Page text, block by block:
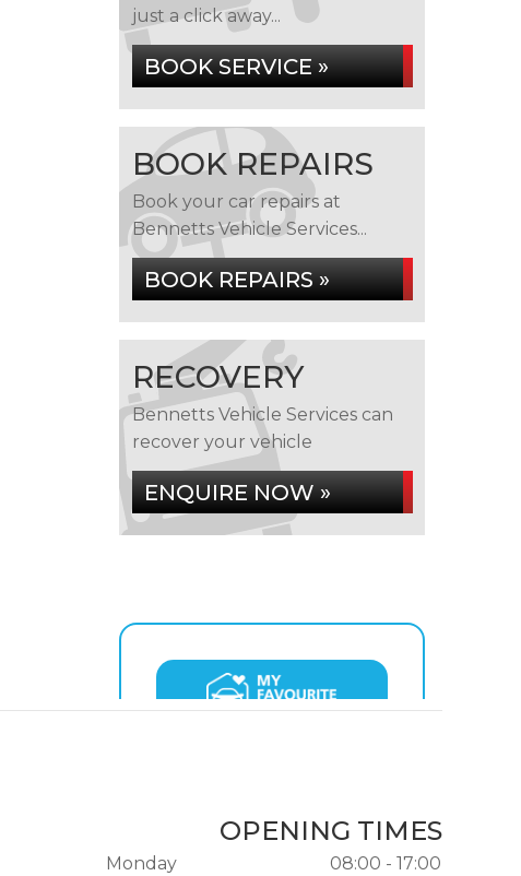
just a click away...
BOOK SERVICE »
BOOK REPAIRS
Book your car repairs at
Bennetts Vehicle Services...
BOOK REPAIRS »
RECOVERY
Bennetts Vehicle Services can
recover your vehicle
ENQUIRE NOW »
OPENING TIMES
Monday
08:00 - 17:00